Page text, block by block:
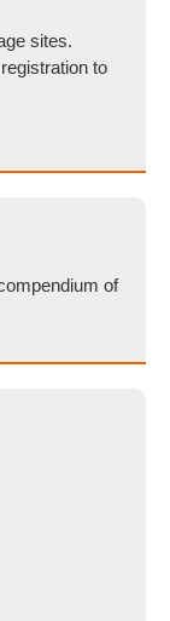
sites.
to
of